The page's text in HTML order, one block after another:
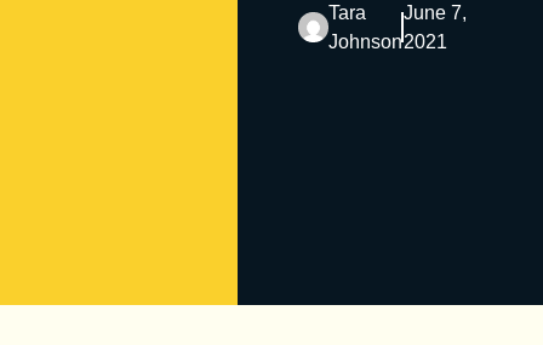
Tara
Johnson
June 7,
2021